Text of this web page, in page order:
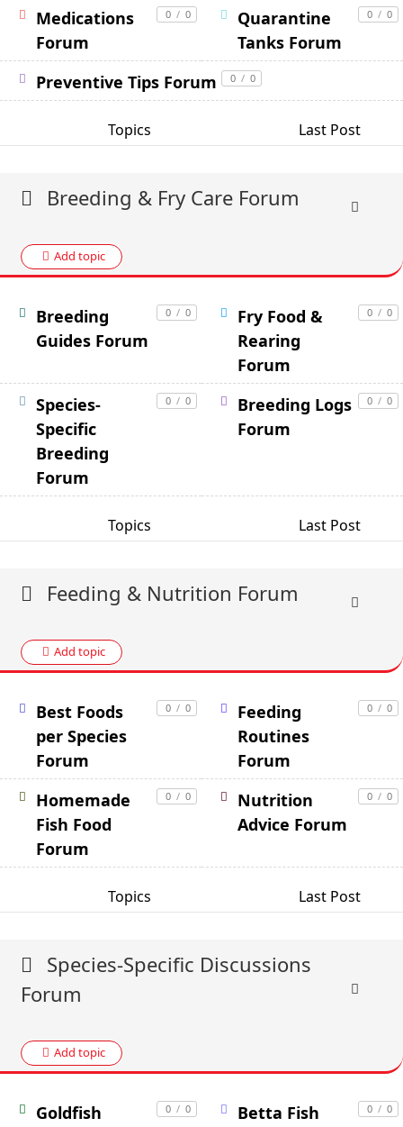
Medications
Forum
0 / 0
Quarantine
Tanks Forum
0 / 0
Preventive Tips Forum 0 / 0
Topics Last Post
Breeding & Fry Care Forum
Add topic
Breeding
Guides Forum
0 / 0
Fry Food &
Rearing
Forum
0 / 0
Species-
Specific
Breeding
Forum
0 / 0
Breeding Logs
Forum
0 / 0
Topics Last Post
Feeding & Nutrition Forum
Add topic
Best Foods
per Species
Forum
0 / 0
Feeding
Routines
Forum
0 / 0
Homemade
Fish Food
Forum
0 / 0
Nutrition
Advice Forum
0 / 0
Topics Last Post
Species-Specific Discussions
Forum
Add topic
Goldfish
0 / 0
Betta Fish
0 / 0